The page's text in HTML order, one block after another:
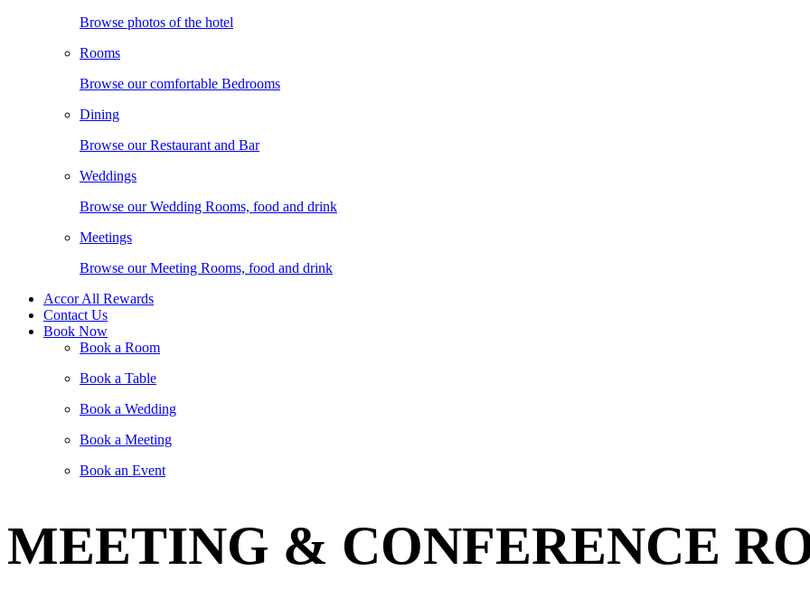
Browse photos of the hotel
Rooms
Browse our comfortable Bedrooms
Dining
Browse our Restaurant and Bar
Weddings
Browse our Wedding Rooms, food and drink
Meetings
Browse our Meeting Rooms, food and drink
Accor All Rewards
Contact Us
Book Now
Book a Room
Book a Table
Book a Wedding
Book a Meeting
Book an Event
MEETING & CONFERENCE